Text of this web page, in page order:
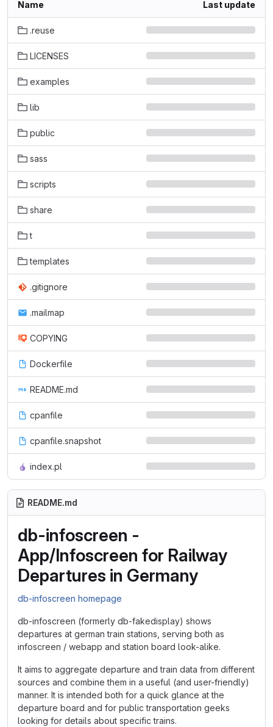
Name Last update
.reuse
LICENSES
examples
lib
public
sass
scripts
share
t
templates
.gitignore
.mailmap
COPYING
Dockerfile
README.md
cpanfile
cpanfile.snapshot
index.pl
README.md
db-infoscreen -
App/Infoscreen for Railway
Departures in Germany
db-infoscreen homepage
db-infoscreen (formerly db-fakedisplay) shows
departures at german train stations, serving both as
infoscreen / webapp and station board look-alike.
It aims to aggregate departure and train data from different
sources and combine them in a useful (and user-friendly)
manner. It is intended both for a quick glance at the
departure board and for public transportation geeks
looking for details about specific trains.